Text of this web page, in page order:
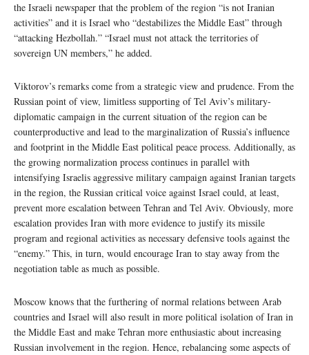
the Israeli newspaper that the problem of the region “is not Iranian
activities” and it is Israel who “destabilizes the Middle East” through
“attacking Hezbollah.” “Israel must not attack the territories of
sovereign UN members,” he added.
Viktorov’s remarks come from a strategic view and prudence. From the
Russian point of view, limitless supporting of Tel Aviv’s military-
diplomatic campaign in the current situation of the region can be
counterproductive and lead to the marginalization of Russia’s influence
and footprint in the Middle East political peace process. Additionally, as
the growing normalization process continues in parallel with
intensifying Israelis aggressive military campaign against Iranian targets
in the region, the Russian critical voice against Israel could, at least,
prevent more escalation between Tehran and Tel Aviv. Obviously, more
escalation provides Iran with more evidence to justify its missile
program and regional activities as necessary defensive tools against the
“enemy.” This, in turn, would encourage Iran to stay away from the
negotiation table as much as possible.
Moscow knows that the furthering of normal relations between Arab
countries and Israel will also result in more political isolation of Iran in
the Middle East and make Tehran more enthusiastic about increasing
Russian involvement in the region. Hence, rebalancing some aspects of